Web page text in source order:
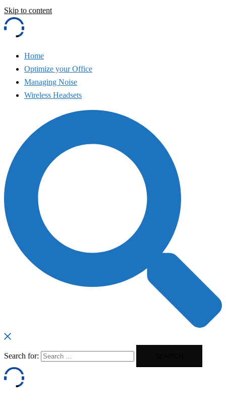
Skip to content
Home
Optimize your Office
Managing Noise
Wireless Headsets
Search for: